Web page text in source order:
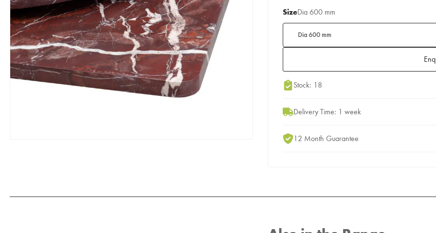
SizeDia 600 mm
Dia 600 mm
Add to Moodboard
Stock: 18
Delivery Time: 1 week
12 Month Guarantee